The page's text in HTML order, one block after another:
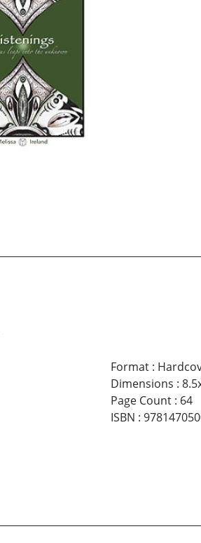
Format:
Dimensions :
Page Count: 64
ISBN :